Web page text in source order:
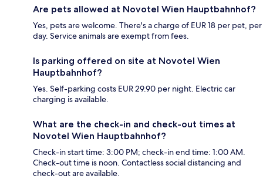
Are pets allowed at Novotel Wien Hauptbahnhof?
Yes, pets are welcome. There's a charge of EUR 18 per pet, per
day. Service animals are exempt from fees.
Is parking offered on site at Novotel Wien
Hauptbahnhof?
Yes. Self-parking costs EUR 29.90 per night. Electric car
charging is available.
What are the check-in and check-out times at
Novotel Wien Hauptbahnhof?
Check-in start time: 3:00 PM; check-in end time: 1:00 AM.
Check-out time is noon. Contactless social distancing and
check-out are available.